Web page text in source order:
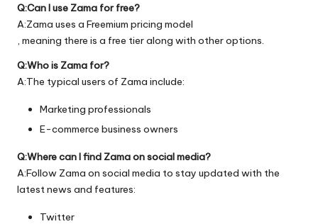
Q:Can I use Zama for free?
A:Zama uses a Freemium pricing model
, meaning there is a free tier along with other options.
Q:Who is Zama for?
A:The typical users of Zama include:
Marketing professionals
E-commerce business owners
Q:Where can I find Zama on social media?
A:Follow Zama on social media to stay updated with the
latest news and features:
Twitter